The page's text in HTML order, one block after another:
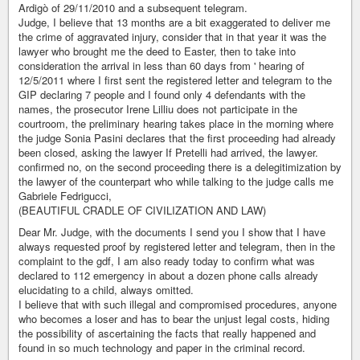
Ardigò of 29/11/2010 and a subsequent telegram.
Judge, I believe that 13 months are a bit exaggerated to deliver me
the crime of aggravated injury, consider that in that year it was the
lawyer who brought me the deed to Easter, then to take into
consideration the arrival in less than 60 days from ' hearing of
12/5/2011 where I first sent the registered letter and telegram to the
GIP declaring 7 people and I found only 4 defendants with the
names, the prosecutor Irene Lilliu does not participate in the
courtroom, the preliminary hearing takes place in the morning where
the judge Sonia Pasini declares that the first proceeding had already
been closed, asking the lawyer If Pretelli had arrived, the lawyer.
confirmed no, on the second proceeding there is a delegitimization by
the lawyer of the counterpart who while talking to the judge calls me
Gabriele Fedrigucci,
(BEAUTIFUL CRADLE OF CIVILIZATION AND LAW)
Dear Mr. Judge, with the documents I send you I show that I have
always requested proof by registered letter and telegram, then in the
complaint to the gdf, I am also ready today to confirm what was
declared to 112 emergency in about a dozen phone calls already
elucidating to a child, always omitted.
I believe that with such illegal and compromised procedures, anyone
who becomes a loser and has to bear the unjust legal costs, hiding
the possibility of ascertaining the facts that really happened and
found in so much technology and paper in the criminal record.